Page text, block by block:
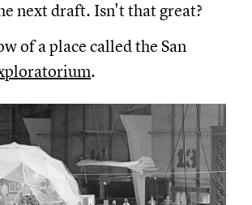
next draft. Isn't that great?
of a place called the San
.